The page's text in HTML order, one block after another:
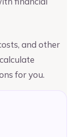
and other
for you.